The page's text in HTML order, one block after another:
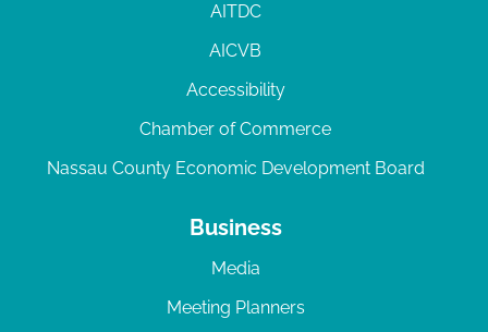
AITDC
AICVB
Accessibility
Chamber of Commerce
Nassau County Economic Development Board
Business
Media
Meeting Planners